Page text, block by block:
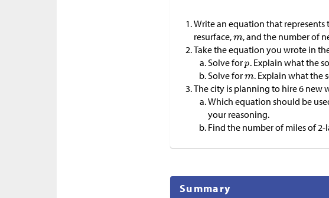
Write an equation that
resurface,
, and the number of
Take the equation you wrote in
Solve for
. Explain what the
Solve for
. Explain what the
The city is planning to hire 6 new
Which equation should be
your reasoning.
Find the number of miles of
Summary